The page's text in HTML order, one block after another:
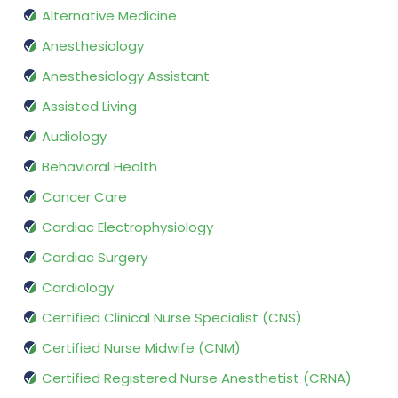
Alternative Medicine
Anesthesiology
Anesthesiology Assistant
Assisted Living
Audiology
Behavioral Health
Cancer Care
Cardiac Electrophysiology
Cardiac Surgery
Cardiology
Certified Clinical Nurse Specialist (CNS)
Certified Nurse Midwife (CNM)
Certified Registered Nurse Anesthetist (CRNA)